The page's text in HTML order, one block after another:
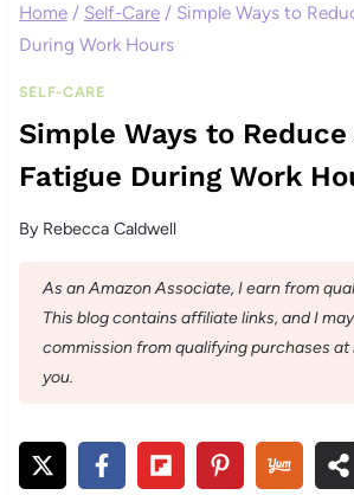
Home / Self-Care / Simple Ways to
During Work Hours
SELF-CARE
Simple Ways to Reduce
Fatigue During Work
By Rebecca Caldwell
As an Amazon Associate, I earn from
This blog contains affiliate links, and I
commission from qualifying purchases
you.